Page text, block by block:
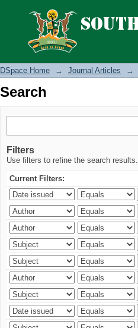
Search
DSpace Home → Journal Articles →
Search
Filters
Use filters to refine the search results.
Current Filters: